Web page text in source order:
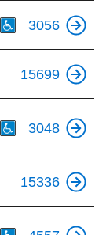
3056
15699
3048
15336